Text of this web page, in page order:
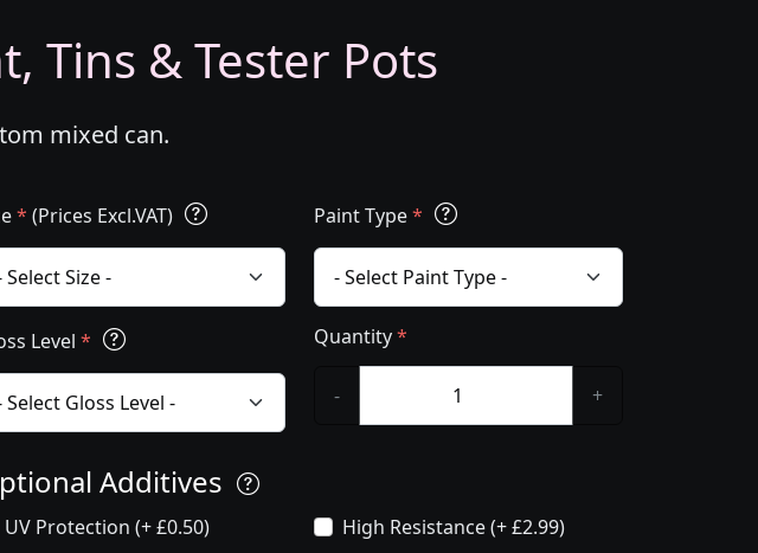
Tins & Tester Pots
mixed can.
* (Prices Excl.VAT) Paint Type*
Level * Quantity*
- +
Additives
UV Protection (+ £0.50) High Resistance (+ £2.99)